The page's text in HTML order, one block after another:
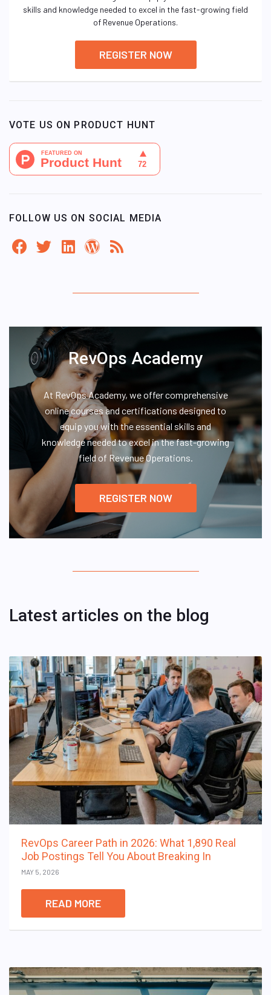
skills and knowledge needed to excel in the fast-growing field
of Revenue Operations.
REGISTER NOW
VOTE US ON PRODUCT HUNT
FOLLOW US ON SOCIAL MEDIA
RevOps Academy
At RevOps Academy, we offer comprehensive
online courses and certifications designed to
equip you with the essential skills and
knowledge needed to excel in the fast-growing
field of Revenue Operations.
REGISTER NOW
Latest articles on the blog
RevOps Career Path in 2026: What 1,890 Real
Job Postings Tell You About Breaking In
MAY 5, 2026
READ MORE